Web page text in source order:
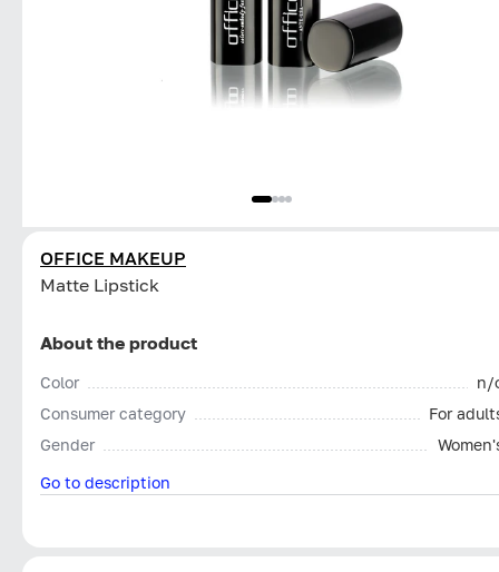
OFFICE MAKEUP
Matte Lipstick
About the product
Color
n/
Consumer category
For
Gender
Go to description